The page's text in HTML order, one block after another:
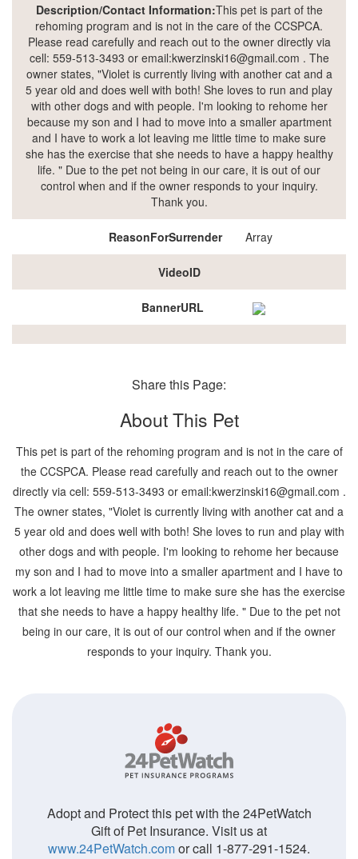
Description/Contact Information:This pet is part of the
rehoming program and is not in the care of the CCSPCA.
Please read carefully and reach out to the owner directly via
cell: 559-513-3493 or email:kwerzinski16@gmail.com . The
owner states, "Violet is currently living with another cat and a
5 year old and does well with both! She loves to run and play
with other dogs and with people. I'm looking to rehome her
because my son and I had to move into a smaller apartment
and I have to work a lot leaving me little time to make sure
she has the exercise that she needs to have a happy healthy
life. " Due to the pet not being in our care, it is out of our
control when and if the owner responds to your inquiry.
Thank you.
ReasonForSurrender Array
VideoID
BannerURL
Share this Page:
About This Pet
This pet is part of the rehoming program and is not in the care of
the CCSPCA. Please read carefully and reach out to the owner
directly via cell: 559-513-3493 or email:kwerzinski16@gmail.com .
The owner states, "Violet is currently living with another cat and a
5 year old and does well with both! She loves to run and play with
other dogs and with people. I'm looking to rehome her because
my son and I had to move into a smaller apartment and I have to
work a lot leaving me little time to make sure she has the exercise
that she needs to have a happy healthy life. " Due to the pet not
being in our care, it is out of our control when and if the owner
responds to your inquiry. Thank you.
Adopt and Protect this pet with the 24PetWatch
Gift of Pet Insurance. Visit us at
www.24PetWatch.comor call 1-877-291-1524.